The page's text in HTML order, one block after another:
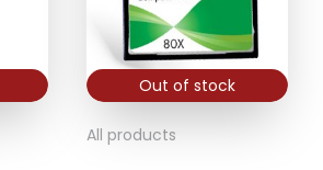
Out of stock
All products